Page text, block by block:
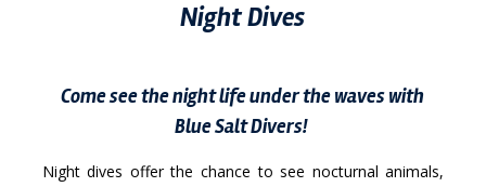
Night Dives
Come see the night life under the waves with
Blue Salt Divers!
Night dives offer the chance to see nocturnal animals,